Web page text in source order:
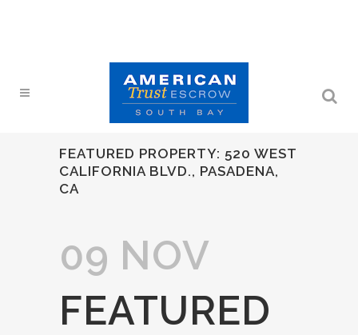
FEATURED PROPERTY: 520 WEST
CALIFORNIA BLVD., PASADENA,
CA
09 NOV
FEATURED